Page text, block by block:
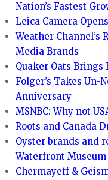
Nation’s Fastest
Leica Camera
Weather Channel’s
Media Brands
Quaker Oats Brings
Folger’s Takes Un-
Anniversary
MSNBC: Why not
Roots and Canada
Oyster brands and
Waterfront Museum
Chermayeff &